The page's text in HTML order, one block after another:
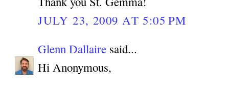
JULY 23, 2009 AT 5:05 PM
Glenn Dallaire said...
Hi Anonymous,